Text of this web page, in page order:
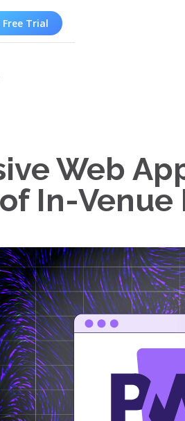
Trial
Web
of In-